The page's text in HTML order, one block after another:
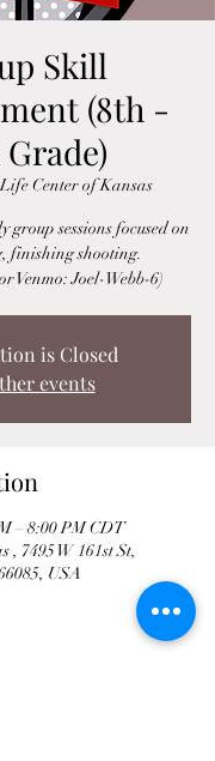
Skill
(8th -
Grade)
Life Center of Kansas
group sessions focused on
finishing shooting.
Venmo: Joel-Webb-6)
is Closed
events
– 8:00 PM CDT
, 7495 W 161st St,
USA